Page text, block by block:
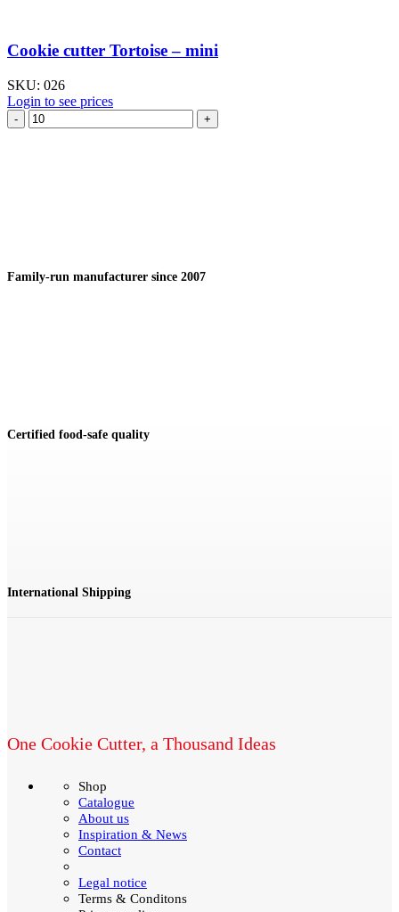
Cookie cutter Tortoise – mini
SKU: 026
Login to see prices
Cookie
cutter
Family-run manufacturer since 2007
Certified food-safe quality
International Shipping
One Cookie Cutter, a Thousand Ideas
Shop
Catalogue
About us
Inspiration & News
Contact
Legal notice
Terms & Conditons